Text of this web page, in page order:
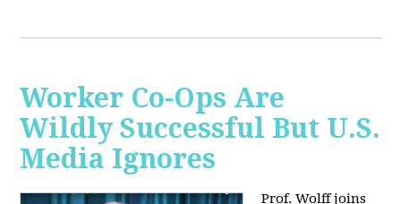
Worker Co-Ops Are
Wildly Successful But U.S.
Media Ignores
Prof. Wolff joins